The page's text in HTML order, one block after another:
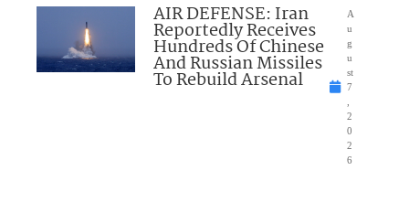
AIR DEFENSE: Iran
Reportedly Receives
Hundreds Of Chinese
And Russian Missiles
To Rebuild Arsenal
A
u
g
u
st
7
,
2
0
2
6